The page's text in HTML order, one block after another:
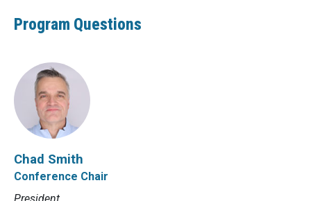
Program Questions
Chad Smith
Conference Chair